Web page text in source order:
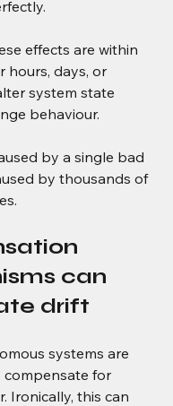
effects are within
hours, days, or
system state
behaviour.
by a single bad
by thousands of
can
drift
systems are
compensate for
Ironically, this can